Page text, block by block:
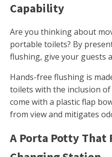
Capability
Are you thinking about
portable toilets? By
flushing, give your guests
Hands-free flushing is
toilets with the inclusion
come with a plastic flap
from view and mitigates
A Porta Potty That